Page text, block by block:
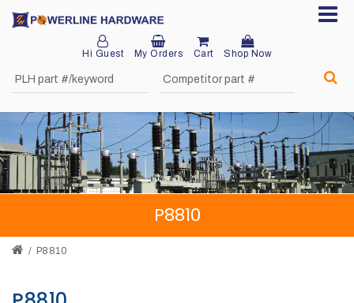
Hi Guest My Orders Cart Shop Now
Home
About
Product
Division
Network
Request
P8810
P8810